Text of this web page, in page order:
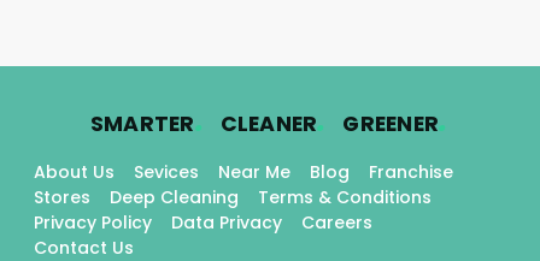
SMARTER. CLEANER. GREENER.
About Us Sevices Near Me Blog
Franchise
Stores
Deep Cleaning
Terms & Conditions
Privacy Policy
Data Privacy
Careers
Contact Us